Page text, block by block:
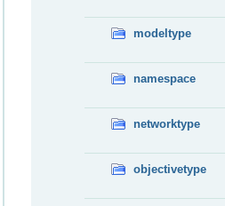
modeltype
namespace
networktype
objectivetype